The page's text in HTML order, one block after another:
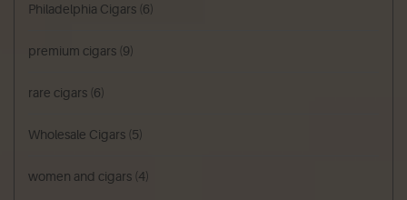
Philadelphia Cigars (6)
premium cigars (9)
rare cigars (6)
Wholesale Cigars (5)
women and cigars (4)